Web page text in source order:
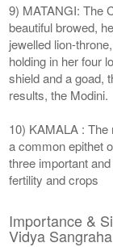
9) MATANGI: The
beautiful browed,
jewelled lion-
holding in her four
shield and a goad,
results, the Modini.
10) KAMALA :
a common epithet
three important
fertility and crops
Importance &
Vidya Sangraha